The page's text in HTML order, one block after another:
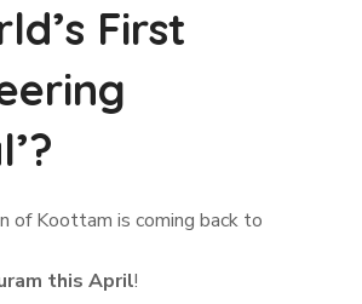
First
of Koottam is coming back to
this April!